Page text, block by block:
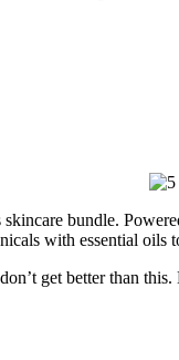
bundle.
with essential
get better than